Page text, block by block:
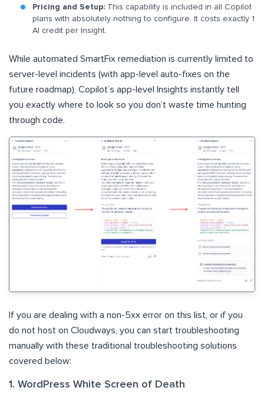
Pricing and Setup: This capability is included in all Copilot
plans with absolutely nothing to configure. It costs exactly 1
AI credit per Insight.
While automated SmartFix remediation is currently limited to
server-level incidents (with app-level auto-fixes on the
future roadmap), Copilot’s app-level Insights instantly tell
you exactly where to look so you don’t waste time hunting
through code.
If you are dealing with a non-5xx error on this list, or if you
do not host on Cloudways, you can start troubleshooting
manually with these traditional troubleshooting solutions
covered below:
1. WordPress White Screen of Death